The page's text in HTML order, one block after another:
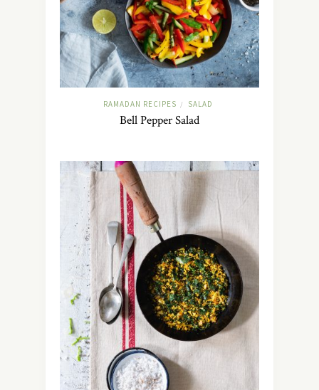
RAMADAN RECIPES / SALAD
Bell Pepper Salad